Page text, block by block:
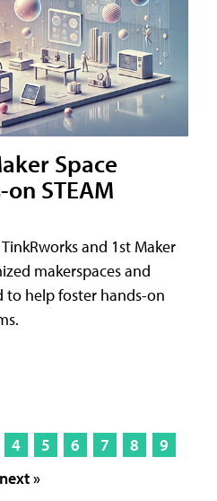
Space
STEAM
and 1st Maker
makerspaces and
to help foster hands-on
4 5 6 7 8
9
next »